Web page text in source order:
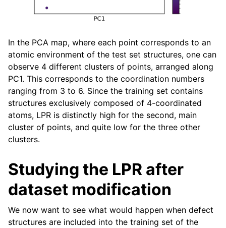
In the PCA map, where each point corresponds to an
atomic environment of the test set structures, one can
observe 4 different clusters of points, arranged along
PC1. This corresponds to the coordination numbers
ranging from 3 to 6. Since the training set contains
structures exclusively composed of 4-coordinated
atoms, LPR is distinctly high for the second, main
cluster of points, and quite low for the three other
clusters.
Studying the LPR after
dataset modification
We now want to see what would happen when defect
structures are included into the training set of the